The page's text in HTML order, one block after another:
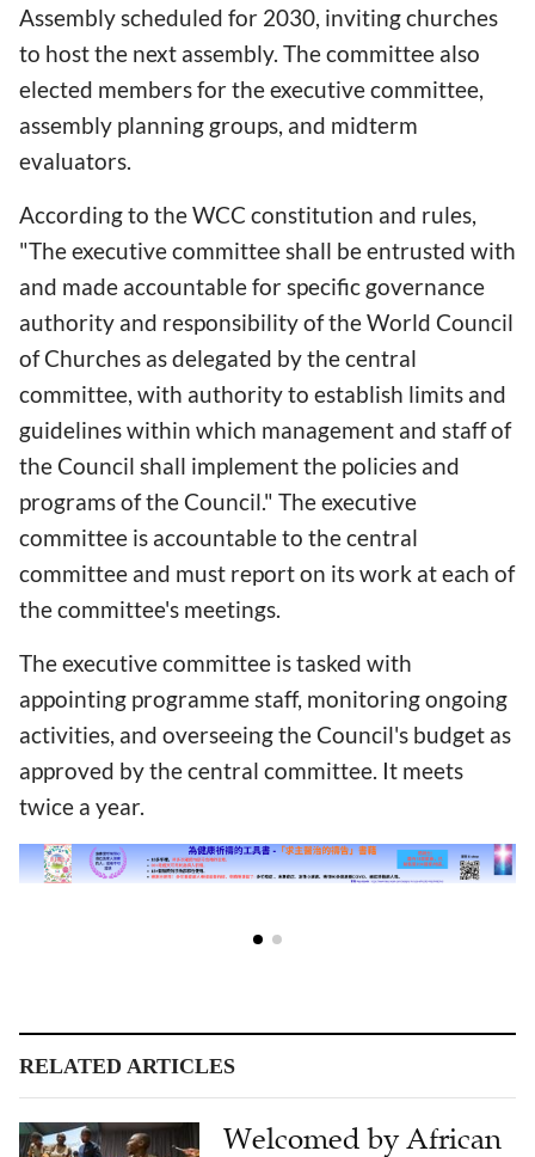
Assembly scheduled for 2030, inviting churches
to host the next assembly. The committee also
elected members for the executive committee,
assembly planning groups, and midterm
evaluators.
According to the WCC constitution and rules,
"The executive committee shall be entrusted with
and made accountable for specific governance
authority and responsibility of the World Council
of Churches as delegated by the central
committee, with authority to establish limits and
guidelines within which management and staff of
the Council shall implement the policies and
programs of the Council." The executive
committee is accountable to the central
committee and must report on its work at each of
the committee's meetings.
The executive committee is tasked with
appointing programme staff, monitoring ongoing
activities, and overseeing the Council's budget as
approved by the central committee. It meets
twice a year.
RELATED ARTICLES
Welcomed by African